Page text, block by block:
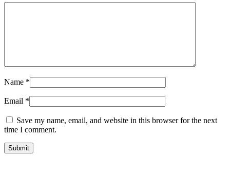
Name *
Email *
Save my name, email, and website in this browser for the next
time I comment.